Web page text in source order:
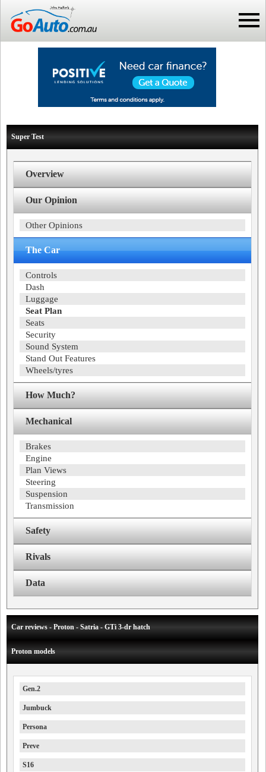
Super Test
Overview
Our Opinion
Other Opinions
The Car
Controls
Dash
Luggage
Seat Plan
Seats
Security
Sound System
Stand Out Features
Wheels/tyres
How Much?
Mechanical
Brakes
Engine
Plan Views
Steering
Suspension
Transmission
Safety
Rivals
Data
Car reviews - Proton - Satria - GTi 3-dr hatch
Proton models
Gen.2
Jumbuck
Persona
Preve
S16